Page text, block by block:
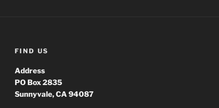
FIND US
Address
PO Box 2835
Sunnyvale, CA 94087